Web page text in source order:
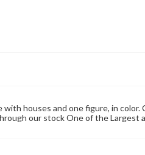
houses and one figure, in
our stock One of the Largest